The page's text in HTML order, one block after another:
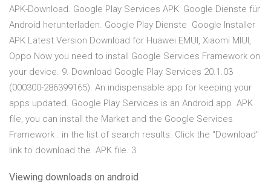
APK-Download. Google Play Services APK: Google Dienste für
Android herunterladen. Google Play Dienste Google Installer
APK Latest Version Download for Huawei EMUI, Xiaomi MIUI,
Oppo Now you need to install Google Services Framework on
your device. 9. Download Google Play Services 20.1.03
(000300-286399165). An indispensable app for keeping your
apps updated. Google Play Services is an Android app APK
file, you can install the Market and the Google Services
Framework . in the list of search results. Click the "Download"
link to download the .APK file. 3.
Viewing downloads on android